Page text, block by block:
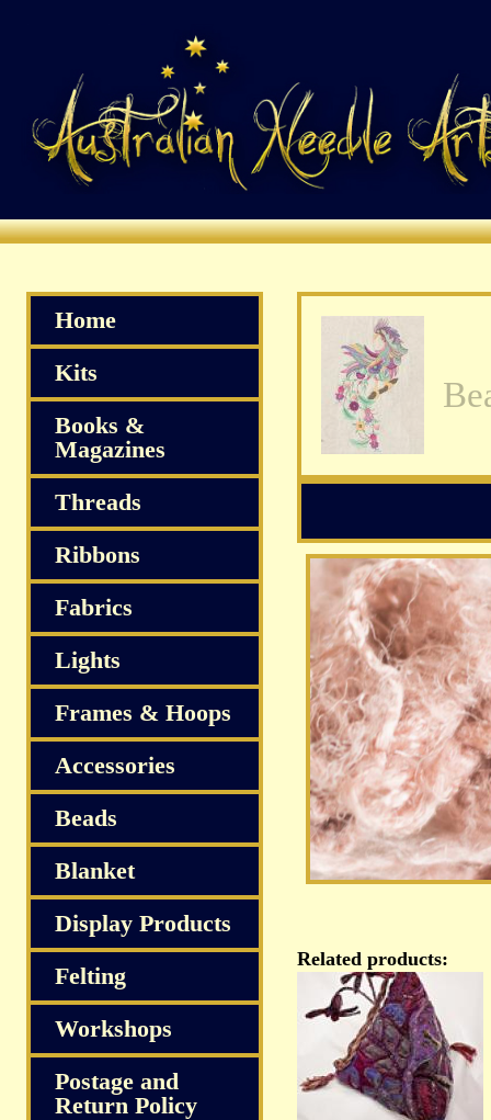
Related products:
Home
Kits
Books &
Magazines
Threads
Ribbons
Fabrics
Lights
Frames & Hoops
Accessories
Beads
Blanket
Display Products
Felting
Workshops
Postage and
Return Policy